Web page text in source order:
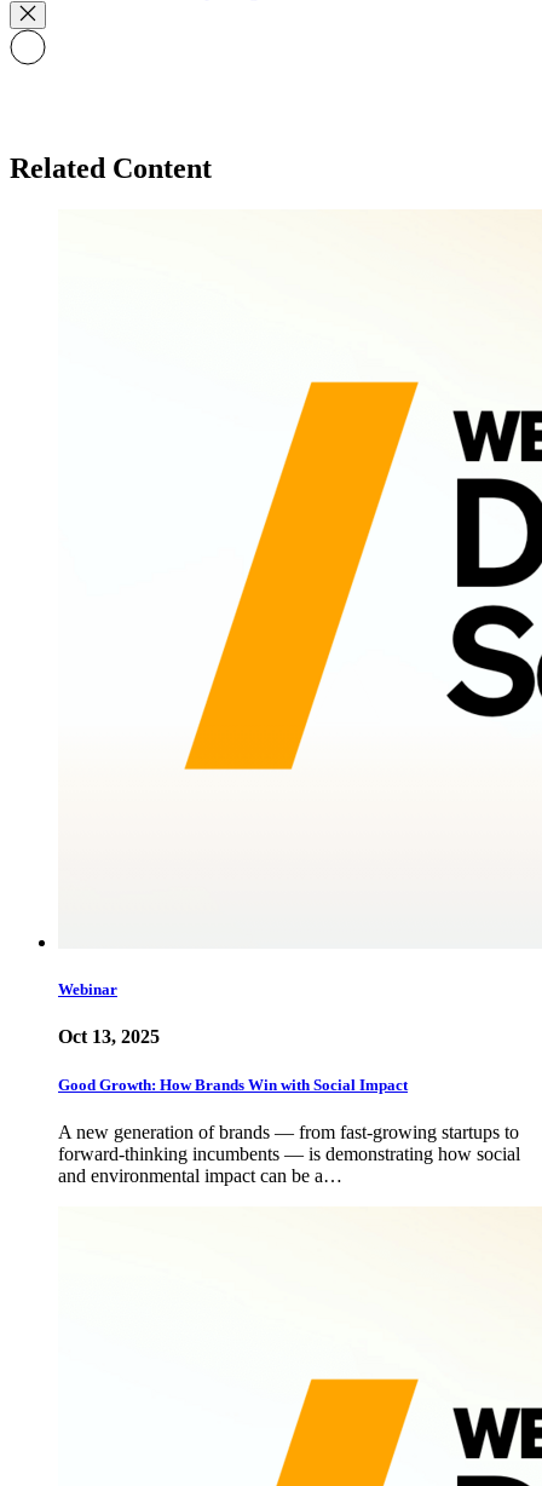
Related Content
Webinar
Oct 13, 2025
Good Growth: How Brands Win with Social Impact
A new generation of brands — from fast-growing startups to
forward-thinking incumbents — is demonstrating how social
and environmental impact can be a…